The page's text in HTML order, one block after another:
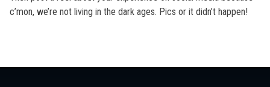
c’mon, we’re not living in the dark ages. Pics or it didn’t happen!